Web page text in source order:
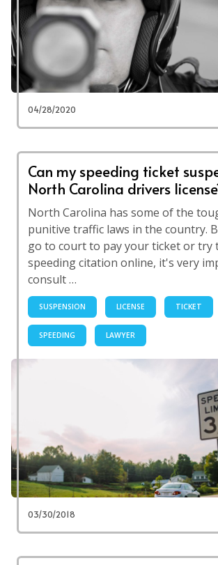
04/28/2020
Can my speeding ticket
North Carolina drivers
North Carolina has some of the
punitive traffic laws in the country.
go to court to pay your ticket or try
speeding citation online, it's very
consult …
SUSPENSION LICENSE TICKET
SPEEDING LAWYER
03/30/2018